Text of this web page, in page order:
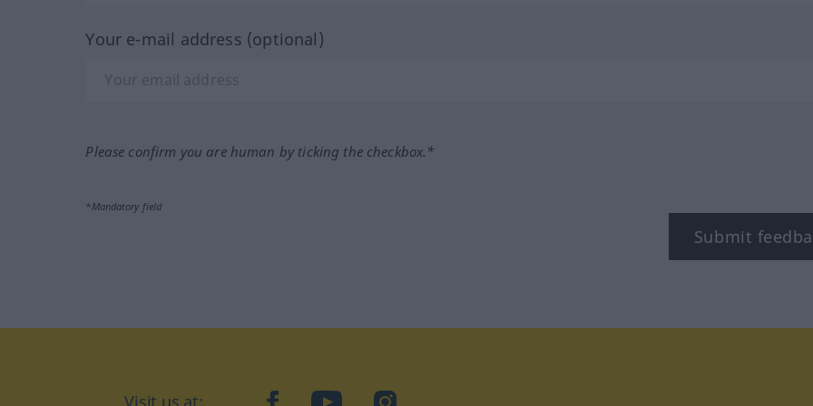
Your e-mail address (optional)
Please confirm you are human by ticking the checkbox.*
*Mandatory field
Submit
facebookYouTubeInstagram